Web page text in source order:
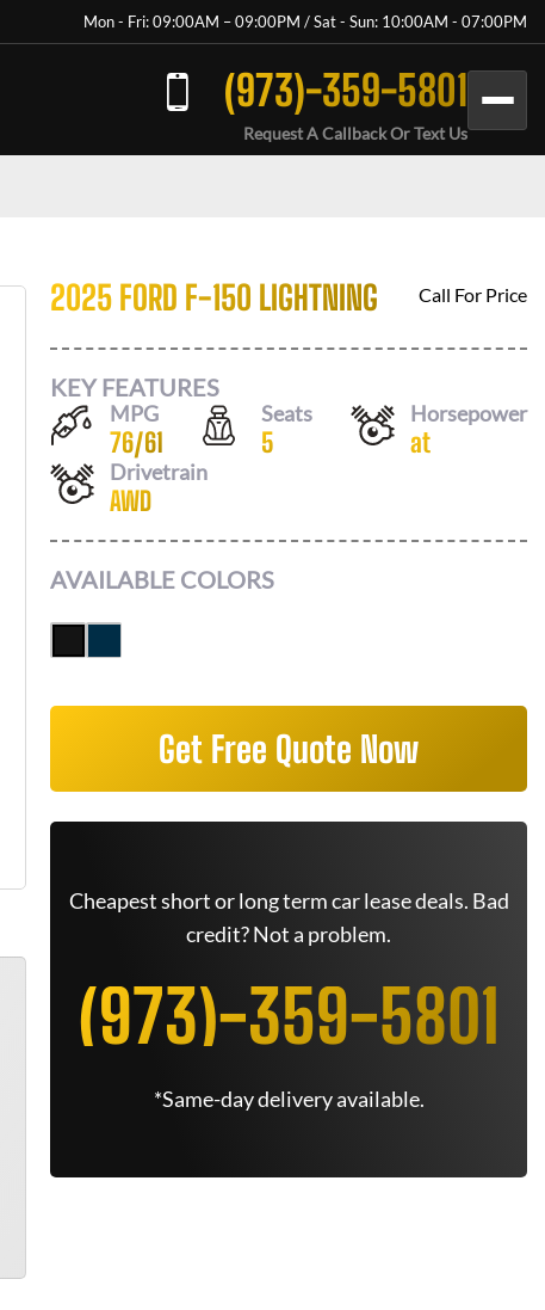
Mon - Fri: 09:00AM – 09:00PM / Sat - Sun: 10:00AM - 07:00PM
(973)-359-5801
Request A Callback Or Text Us
2025 FORD F-150 LIGHTNING Call For Price
KEY FEATURES
MPG
76/61
Seats
5
Horsepower
at
Drivetrain
AWD
AVAILABLE COLORS
Get Free Quote Now
Cheapest short or long term car lease deals. Bad
credit? Not a problem.
(973)-359-5801
*Same-day delivery available.